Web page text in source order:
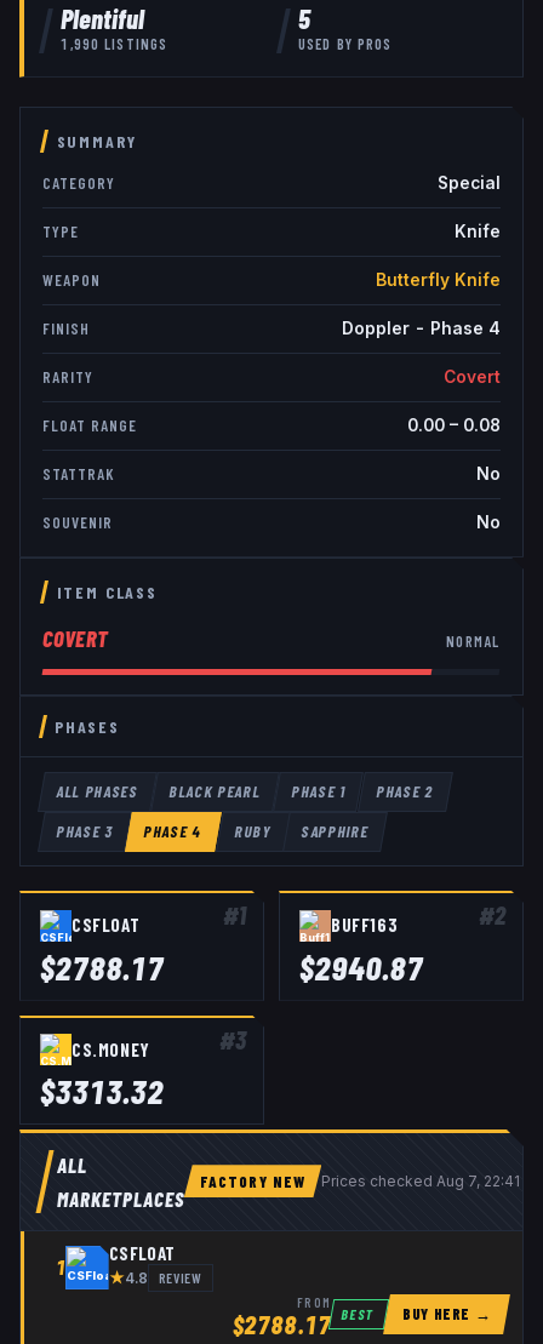
Plentiful
1,990 LISTINGS
5
USED BY PROS
SUMMARY
CATEGORY Special
TYPE Knife
WEAPON Butterfly Knife
FINISH Doppler - Phase 4
RARITY Covert
FLOAT RANGE 0.00– 0.08
STATTRAK No
SOUVENIR No
ITEM CLASS
COVERT NORMAL
PHASES
ALL PHASES BLACK PEARL PHASE 1 PHASE 2
PHASE 3 PHASE 4 RUBY SAPPHIRE
#1
CSFLOAT
$2788.17
#2
BUFF163
$2940.87
#3
CS.MONEY
$3313.32
ALL
MARKETPLACES
FACTORY NEW Prices checked Aug 7, 22:41
1
CSFLOAT
★4.8 REVIEW
FROM
$2788.17 BEST BUY HERE →